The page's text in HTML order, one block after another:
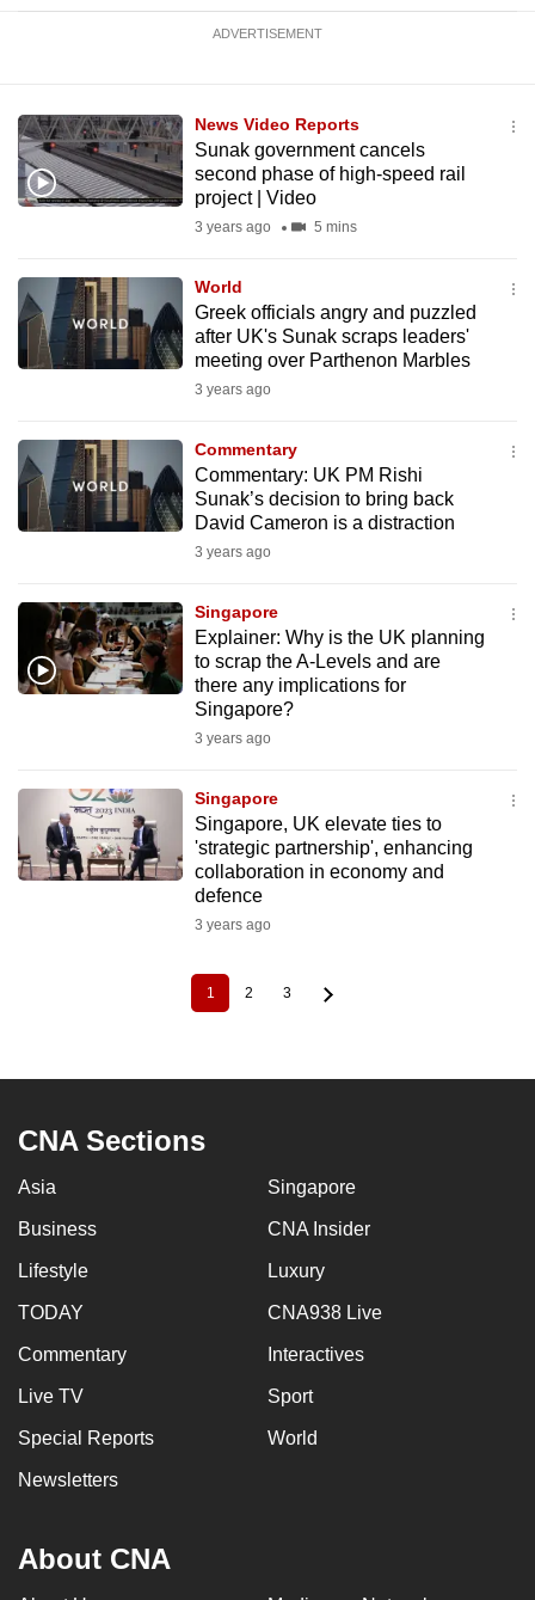
ADVERTISEMENT
News Video Reports
Sunak government cancels
second phase of high-speed rail
project | Video
3 years ago 5 mins
World
Greek officials angry and puzzled
after UK's Sunak scraps leaders'
meeting over Parthenon Marbles
3 years ago
Commentary
Commentary: UK PM Rishi
Sunak’s decision to bring back
David Cameron is a distraction
3 years ago
Singapore
Explainer: Why is the UK planning
to scrap the A-Levels and are
there any implications for
Singapore?
3 years ago
Singapore
Singapore, UK elevate ties to
'strategic partnership', enhancing
collaboration in economy and
defence
3 years ago
Current
page
1 Page
2 Page
3
CNA Sections
Asia Singapore
Business CNA Insider
Lifestyle Luxury
TODAY CNA938 Live
Commentary Interactives
Live TV Sport
Special Reports World
Newsletters
About CNA